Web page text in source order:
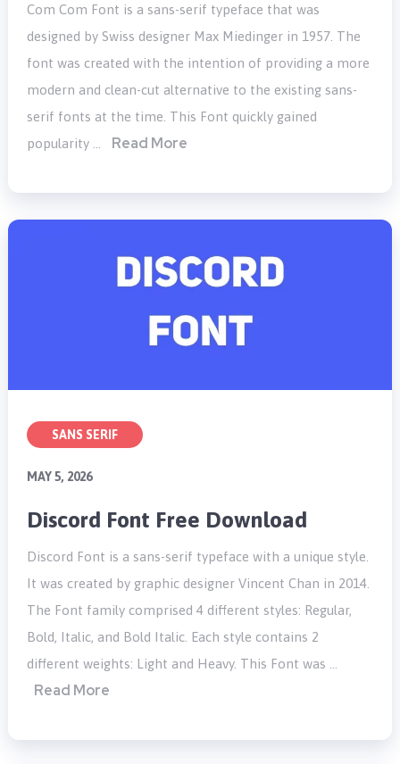
Com Com Font is a sans-serif typeface that was
designed by Swiss designer Max Miedinger in 1957. The
font was created with the intention of providing a more
modern and clean-cut alternative to the existing sans-
serif fonts at the time. This Font quickly gained
popularity …
Read More
SANS SERIF
MAY 5, 2026
Discord Font Free Download
Discord Font is a sans-serif typeface with a unique style.
It was created by graphic designer Vincent Chan in 2014.
The Font family comprised 4 different styles: Regular,
Bold, Italic, and Bold Italic. Each style contains 2
different weights: Light and Heavy. This Font was …
Read More